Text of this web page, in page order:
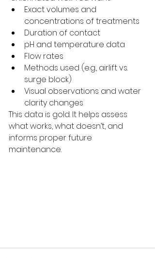
Exact volumes and
concentrations of treatments
Duration of contact
pH and temperature data
Flow rates
Methods used (e.g., airlift vs.
surge block)
Visual observations and water
clarity changes
This data is gold. It helps assess
what works, what doesn’t, and
informs proper future
maintenance.